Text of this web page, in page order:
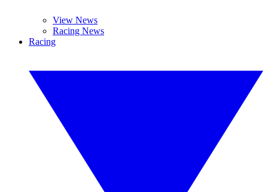
View News
Racing News
Racing